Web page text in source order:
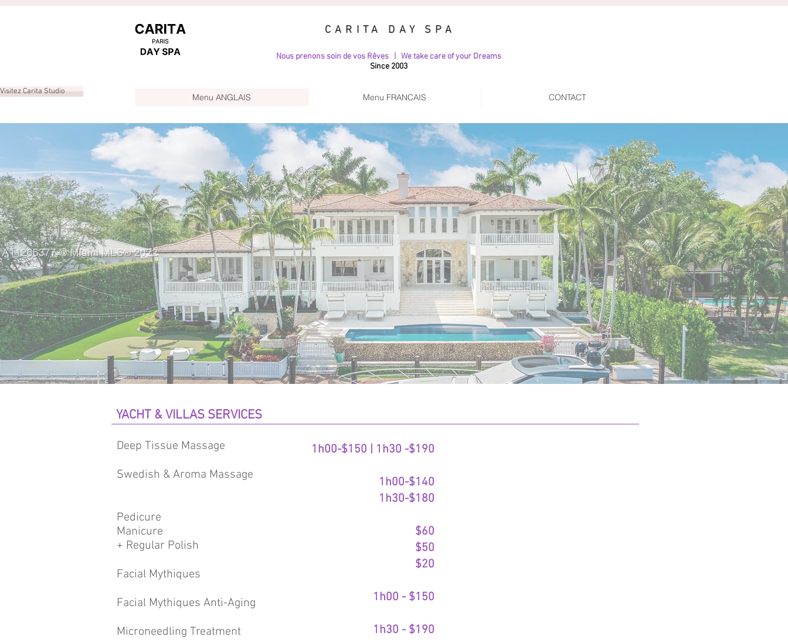
Visitez Carita Studio
CARITA DAY SPA
Nous prenons soin de vos Rêves | We take care of your Dreams
Since 2003
Menu ANGLAIS Menu FRANCAIS CONTACT
YACHTS & VILLAS
YACHT & VILLAS SERVICES
Deep Tissue Massage
Swedish & Aroma Massage
Pedicure
Manicure
+ Regular Polish
Facial Mythiques
Facial Mythiques Anti-Aging
Microneedling Treatment
1h00-$150 | 1h30 -$190
1h00-$140
1h30-$180​
$60
$50
$20​
1h00 - $150​
1h30 - $190​